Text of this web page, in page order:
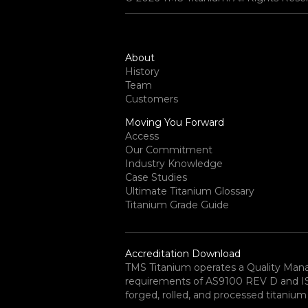
About
History
Team
Customers
Moving You Forward
Access
Our Commitment
Industry Knowledge
Case Studies
Ultimate Titanium Glossary
Titanium Grade Guide
Accreditation Download
TMS Titanium operates a Quality
requirements of AS9100 REV D and
forged, rolled, and processed